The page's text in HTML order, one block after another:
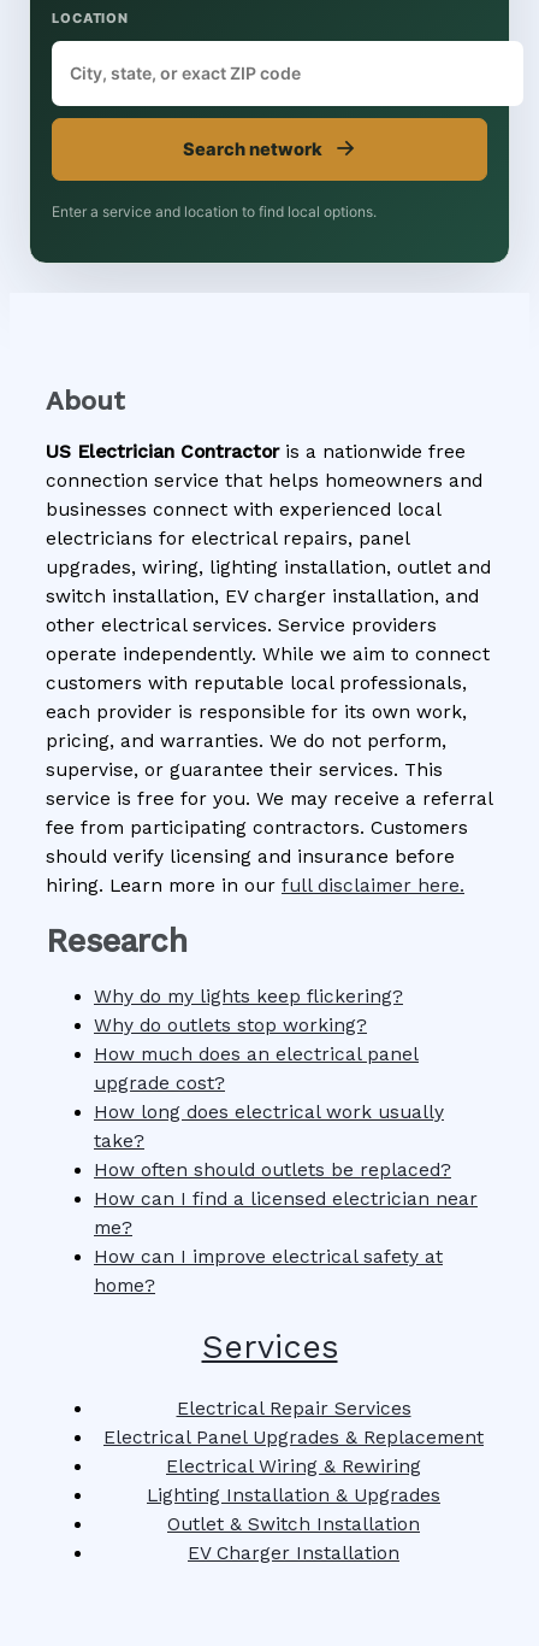
LOCATION
Search network →
Enter a service and location to find local options.
About
US Electrician Contractoris a nationwide free
connection service that helps homeowners and
businesses connect with experienced local
electricians for electrical repairs, panel
upgrades, wiring, lighting installation, outlet and
switch installation, EV charger installation, and
other electrical services. Service providers
operate independently. While we aim to connect
customers with reputable local professionals,
each provider is responsible for its own work,
pricing, and warranties. We do not perform,
supervise, or guarantee their services. This
service is free for you. We may receive a referral
fee from participating contractors. Customers
should verify licensing and insurance before
hiring. Learn more in our full disclaimer here.
Research
Why do my lights keep flickering?
Why do outlets stop working?
How much does an electrical panel
upgrade cost?
How long does electrical work usually
take?
How often should outlets be replaced?
How can I find a licensed electrician near
me?
How can I improve electrical safety at
home?
Services
Electrical Repair Services
Electrical Panel Upgrades & Replacement
Electrical Wiring & Rewiring
Lighting Installation & Upgrades
Outlet & Switch Installation
EV Charger Installation